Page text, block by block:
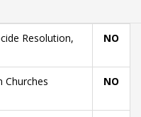
Resolution,
NO
Churches
NO